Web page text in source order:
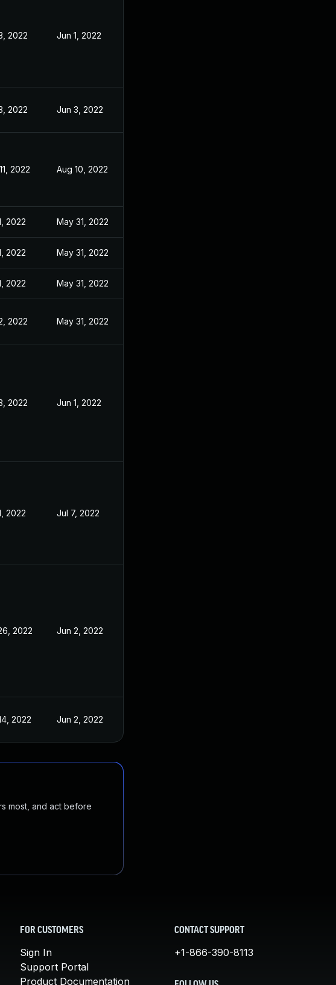
2022 Jun 1, 2022
2022 Jun 3, 2022
2022 Aug 10, 2022
2022 May 31, 2022
2022 May 31, 2022
2022 May 31, 2022
2022 May 31, 2022
2022 Jun 1, 2022
2022 Jul 7, 2022
2022 Jun 2, 2022
2022 Jun 2, 2022
most, and act before
FOR CUSTOMERS
Sign In
Support Portal
Product Documentation
CONTACT SUPPORT
+1-866-390-8113